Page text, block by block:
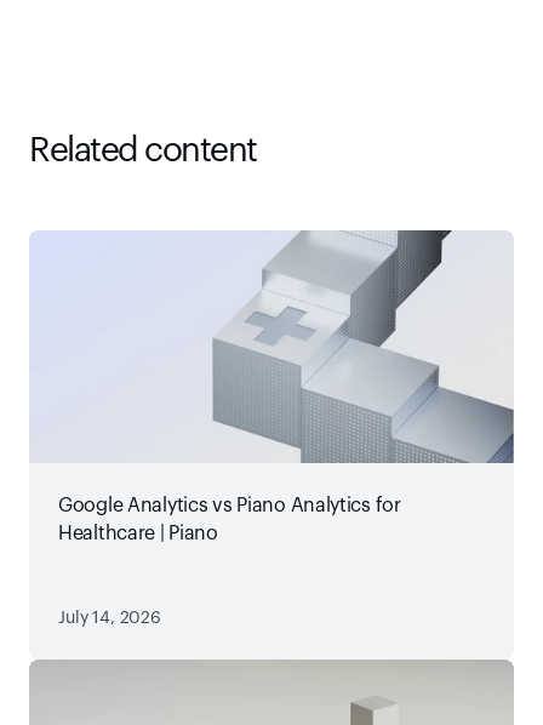
Related content
Google Analytics vs Piano Analytics for
Healthcare | Piano
July 14, 2026